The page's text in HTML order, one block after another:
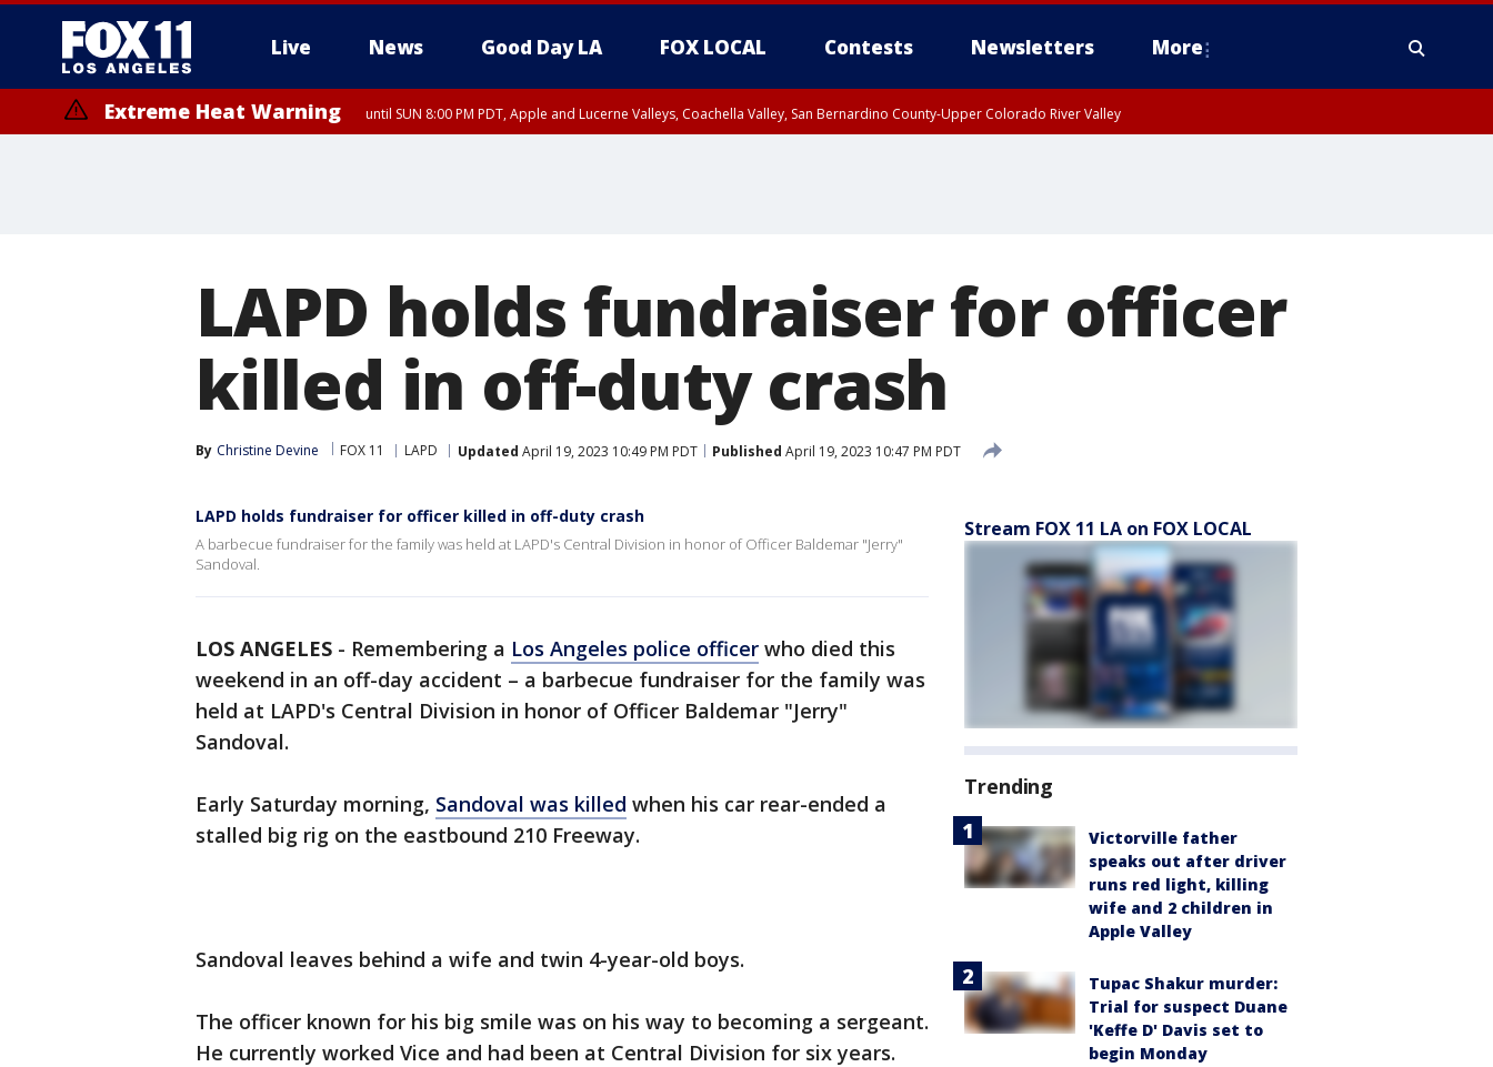
Live News Good Day LA FOX LOCAL Contests Newsletters More
Extreme Heat Warning until SUN 8:00 PM PDT, Apple and Lucerne Valleys, Coachella Valley, San Bernardino County-Upper Colorado River Valley
LAPD holds fundraiser for officer
killed in off-duty crash
By Christine Devine FOX 11 LAPD Updated April 19, 2023 10:49 PM PDT Published April 19, 2023 10:47 PM PDT
LAPD holds fundraiser for officer killed in off-duty crash
A barbecue fundraiser for the family was held at LAPD's Central Division in honor of Officer Baldemar "Jerry"
Sandoval.
LOS ANGELES - Remembering a Los Angeles police officer who died this
weekend in an off-day accident – a barbecue fundraiser for the family was
held at LAPD's Central Division in honor of Officer Baldemar "Jerry"
Sandoval.
Early Saturday morning, Sandoval was killed when his car rear-ended a
stalled big rig on the eastbound 210 Freeway.
Sandoval leaves behind a wife and twin 4-year-old boys.
The officer known for his big smile was on his way to becoming a sergeant.
He currently worked Vice and had been at Central Division for six years.
Stream FOX 11 LA on FOX LOCAL
Trending
Victorville father
speaks out after driver
runs red light, killing
wife and 2 children in
Apple Valley
Tupac Shakur murder:
Trial for suspect Duane
'Keffe D' Davis set to
begin Monday